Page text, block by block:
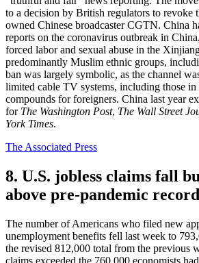
to a decision by British regulators to revoke
owned Chinese broadcaster CGTN. China
reports on the coronavirus outbreak in
forced labor and sexual abuse in the
predominantly Muslim ethnic groups,
ban was largely symbolic, as the channel
limited cable TV systems, including those in
compounds for foreigners. China last year
for The Washington Post, The Wall Street
York Times.
The Associated Press
8. U.S. jobless claims fall
above pre-pandemic record
The number of Americans who filed new
unemployment benefits fell last week to
the revised 812,000 total from the previous
claims exceeded the 760,000 economists